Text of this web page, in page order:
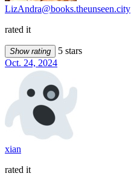
LizAndra@books.theunseen.city
rated it
Show rating
5 stars
Oct. 24, 2024
xian
rated it